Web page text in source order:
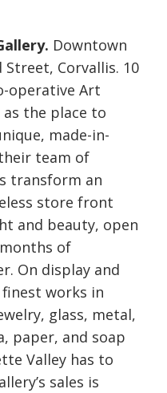
Downtown
Street, Corvallis. 10
operative Art
the place to
made-in-
team of
transform an
store front
and beauty, open
of
On display and
works in
glass, metal,
paper, and soap
Valley has to
sales is